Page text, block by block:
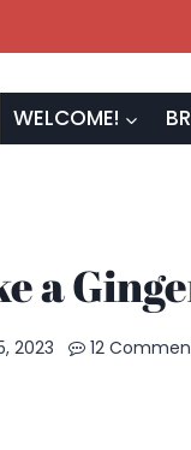
WELCOME!
a
2023
12